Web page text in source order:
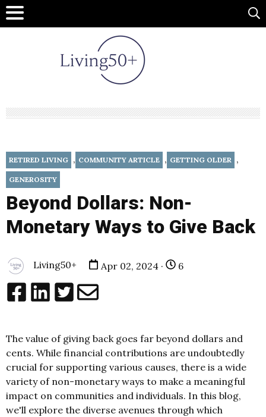
RETIRED LIVING , COMMUNITY ARTICLE , GETTING OLDER ,
GENEROSITY
Beyond Dollars: Non-
Monetary Ways to Give Back
Living50+ Apr 02, 2024 · 6
The value of giving back goes far beyond dollars and
cents. While financial contributions are undoubtedly
crucial for supporting various causes, there is a wide
variety of non-monetary ways to make a meaningful
impact on communities and individuals. In this blog,
we'll explore the diverse avenues through which